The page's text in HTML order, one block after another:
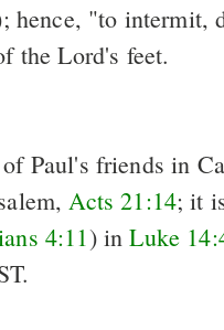
hence, "to intermit,
the Lord's feet.
Paul's friends in
Acts 21:14; it
4:11) inLuke